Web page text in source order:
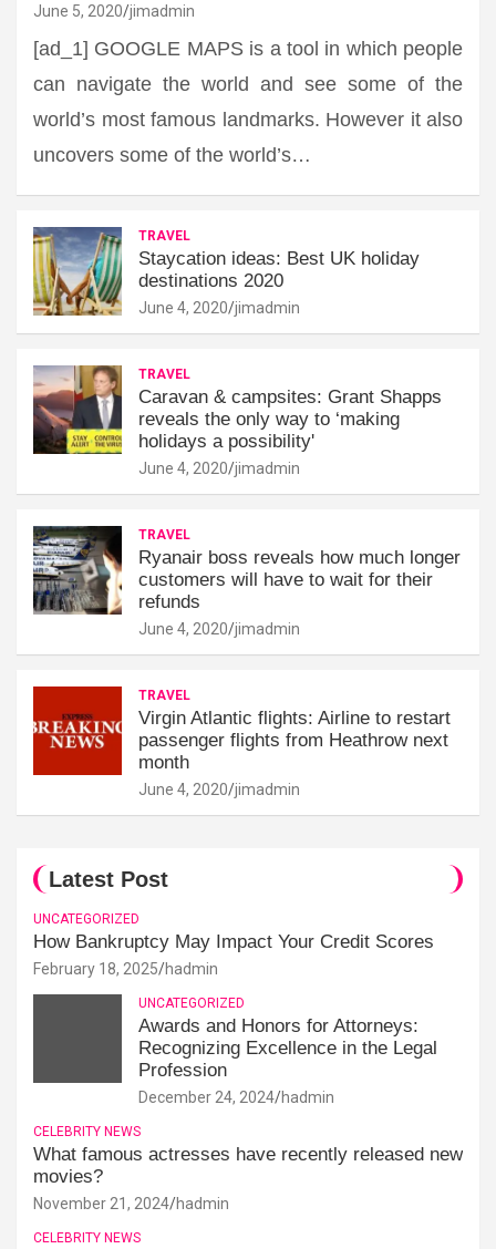
June 5, 2020 jimadmin
[ad_1] GOOGLE MAPS is a tool in which people
can navigate the world and see some of the
world’s most famous landmarks. However it also
uncovers some of the world’s…
TRAVEL
Staycation ideas: Best UK holiday
destinations 2020
June 4, 2020 jimadmin
TRAVEL
Caravan & campsites: Grant Shapps
reveals the only way to ‘making
holidays a possibility'
June 4, 2020 jimadmin
TRAVEL
Ryanair boss reveals how much longer
customers will have to wait for their
refunds
June 4, 2020 jimadmin
TRAVEL
Virgin Atlantic flights: Airline to restart
passenger flights from Heathrow next
month
June 4, 2020 jimadmin
Latest Post
UNCATEGORIZED
How Bankruptcy May Impact Your Credit Scores
February 18, 2025 hadmin
UNCATEGORIZED
Awards and Honors for Attorneys:
Recognizing Excellence in the Legal
Profession
December 24, 2024 hadmin
CELEBRITY NEWS
What famous actresses have recently released new
movies?
November 21, 2024 hadmin
CELEBRITY NEWS